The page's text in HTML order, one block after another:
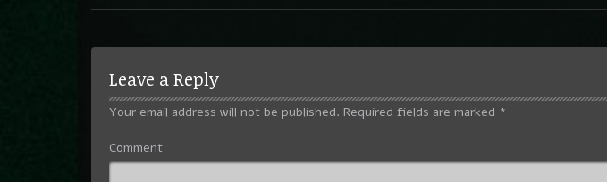
Leave a Reply
Your email address will not be published. Required fields are marked *
Comment